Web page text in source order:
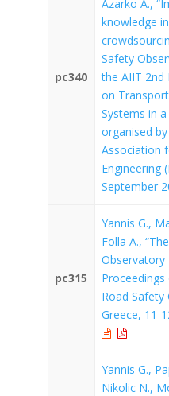
pc340
Azarko A.,
knowledge
Safety
the AIIT 2nd
on
Systems in
organised
Association
Engineering
September
pc315
Yannis G.,
Folla A.,
Observatory
Road Safety
Greece, 11-
Yannis G.,
Nikolic N.,